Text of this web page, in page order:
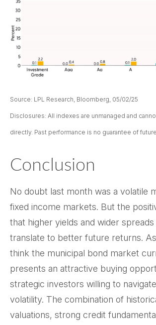
Source: LPL Research, Bloomberg, 05/02/25
Disclosures: All indexes are unmanaged and
directly. Past performance is no guarantee of
Conclusion
No doubt last month was a volatile
fixed income markets. But the
that higher yields and wider
translate to better future returns.
think the municipal bond market
presents an attractive buying
strategic investors willing to
volatility. The combination of
valuations, strong credit